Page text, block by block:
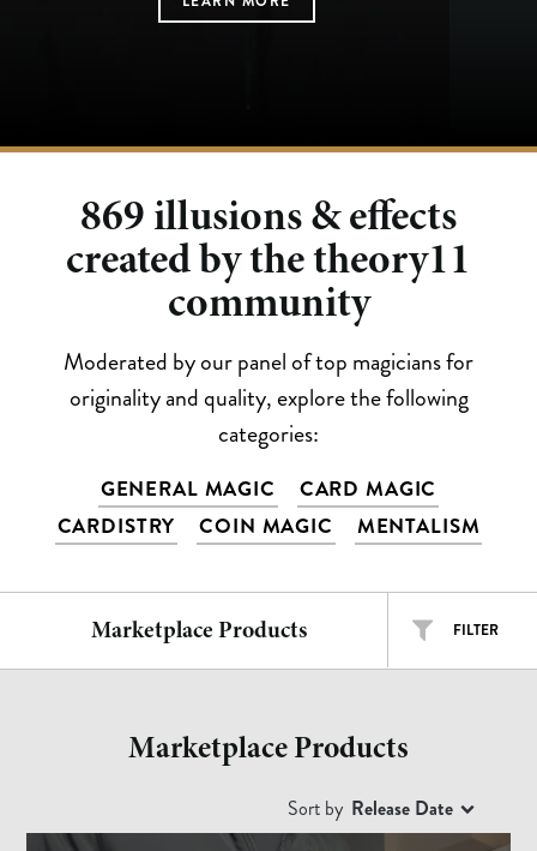
869illusions & effects
created by the theory11
community
Moderated by our panel of top magicians for
originality and quality, explore the following
categories:
GENERAL MAGIC
CARD MAGIC
CARDISTRY
COIN MAGIC MENTALISM
Marketplace Products FILTER
INTERMEDIATE
Free $ $$ $$$
Marketplace Products
Sort by Release DateADVANCED